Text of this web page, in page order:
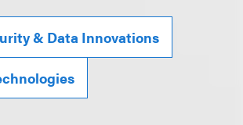
& Data Innovations